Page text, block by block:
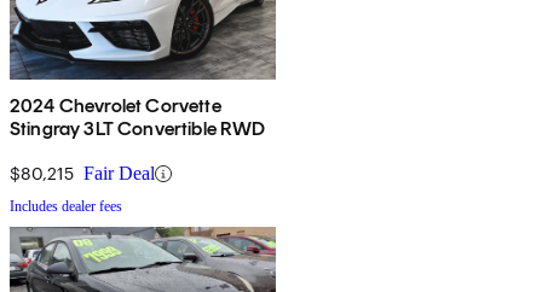
2024 Chevrolet Corvette
Stingray 3LT Convertible RWD
$80,215 Fair Deal
Includes dealer fees